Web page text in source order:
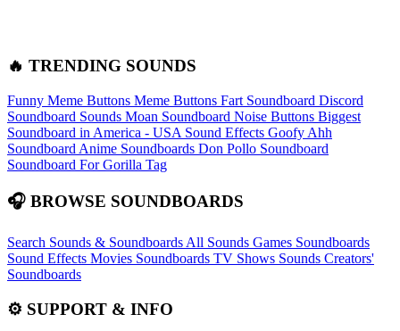
🔥 TRENDING SOUNDS
Funny Meme Buttons Meme Buttons Fart Soundboard Discord
Soundboard Sounds Moan Soundboard Noise Buttons Biggest
Soundboard in America - USA Sound Effects Goofy Ahh
Soundboard Anime Soundboards Don Pollo Soundboard
Soundboard For Gorilla Tag
🎧 BROWSE SOUNDBOARDS
Search Sounds & Soundboards All Sounds Games Soundboards
Sound Effects Movies Soundboards TV Shows Sounds Creators'
Soundboards
⚙️ SUPPORT & INFO